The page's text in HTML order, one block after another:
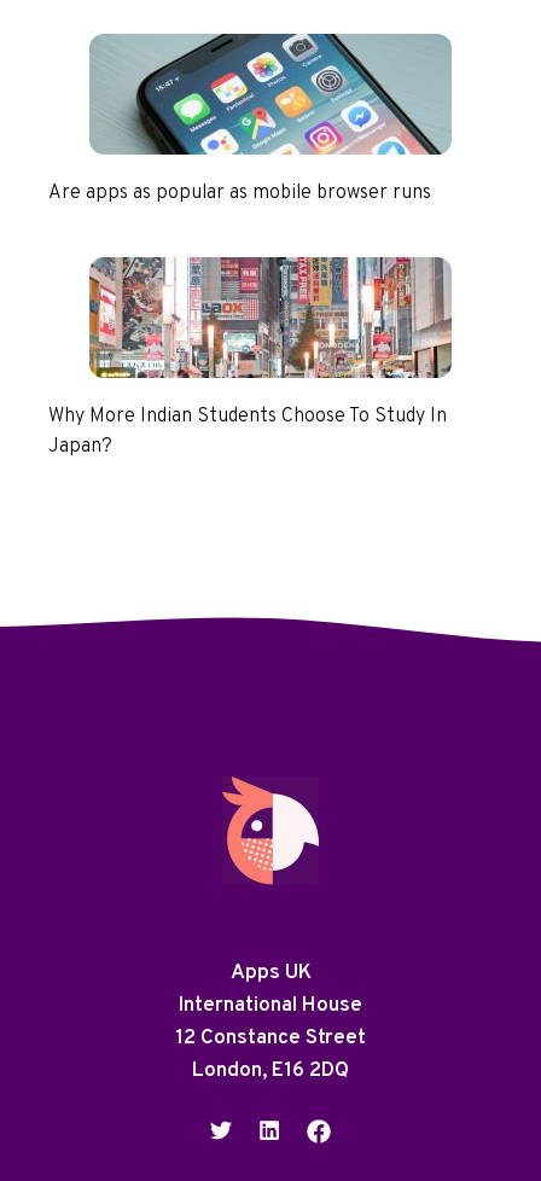
Are apps as popular as mobile browser runs
Why More Indian Students Choose To Study In
Japan?
Apps UK
International House
12 Constance Street
London, E16 2DQ